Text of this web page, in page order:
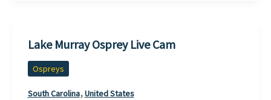
Lake Murray Osprey Live Cam
Ospreys
South Carolina,United States